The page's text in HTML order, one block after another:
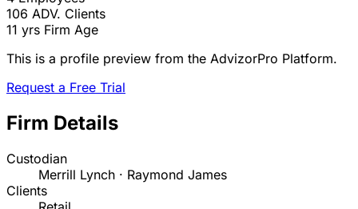
106 ADV. Clients
11 yrs Firm Age
This is a profile preview from the AdvizorPro Platform.
Request a Free Trial
Firm Details
Custodian
Merrill Lynch · Raymond James
Clients